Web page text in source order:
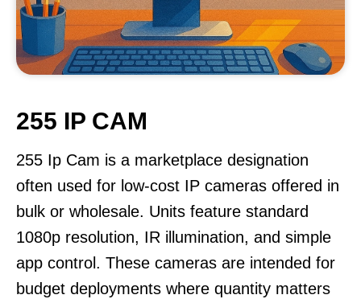
255 IP CAM
255 Ip Cam is a marketplace designation
often used for low-cost IP cameras offered in
bulk or wholesale. Units feature standard
1080p resolution, IR illumination, and simple
app control. These cameras are intended for
budget deployments where quantity matters